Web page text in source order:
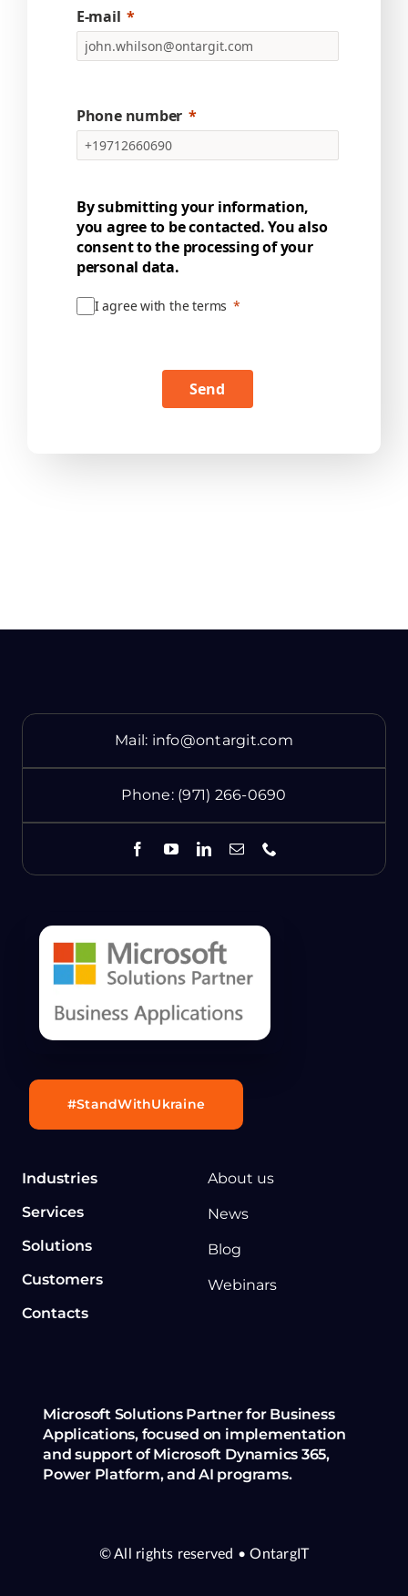
E-mail
Phone number
By submitting your information,
you agree to be contacted. You also
consent to the processing of your
personal data.
I agree with the terms
Send
Mail: info@ontargit.com
Phone: (971) 266-0690
Industries
Services
Solutions
Customers
Contacts
About us
News
Blog
Webinars
Microsoft Solutions Partner for Business
Applications, focused on implementation
and support of Microsoft Dynamics 365,
Power Platform, and AI programs.
#StandWithUkraine
© All rights reserved • OntargIT